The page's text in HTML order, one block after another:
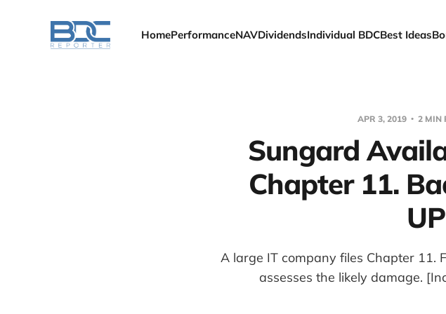
HomePerformanceNAVDividendsIndividual BDCBest Ideas
APR 3, 2019 2 MIN
Sungard
Chapter 11.
A large IT company files Chapter 11.
assesses the likely damage.